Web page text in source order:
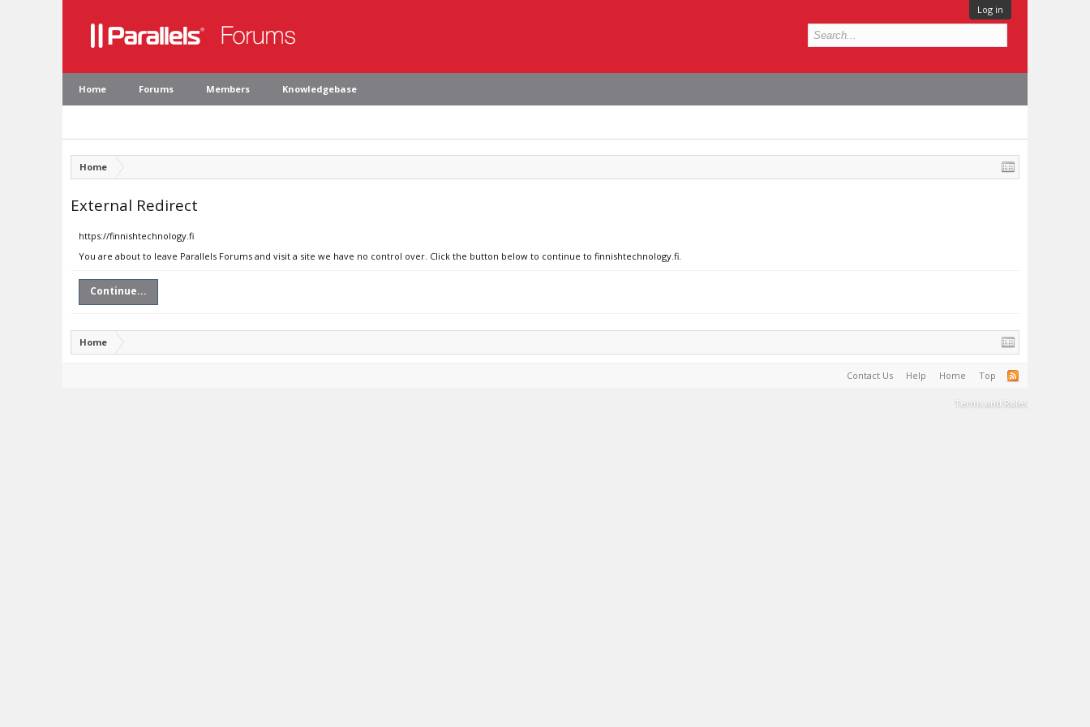
Log in
Home Forums Members Knowledgebase
Home
External Redirect
https://finnishtechnology.fi
You are about to leave Parallels Forums and visit a site we have no control over. Click the button below to continue to finnishtechnology.fi.
Continue...
Home
Contact Us Help Home Top
Terms and Rules